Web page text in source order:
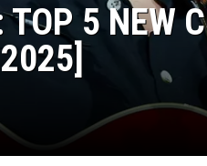
TOP 5 NEW